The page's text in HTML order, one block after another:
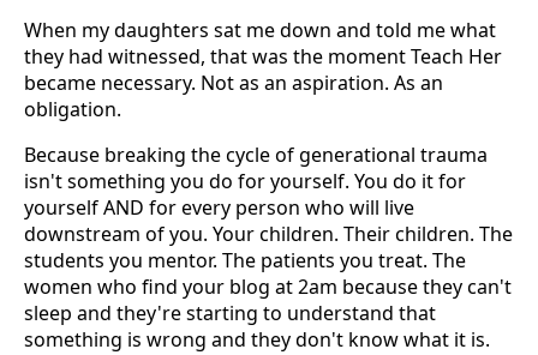
When my daughters sat me down and told me what
they had witnessed, that was the moment Teach Her
became necessary. Not as an aspiration. As an
obligation.
Because breaking the cycle of generational trauma
isn't something you do for yourself. You do it for
yourself AND for every person who will live
downstream of you. Your children. Their children. The
students you mentor. The patients you treat. The
women who find your blog at 2am because they can't
sleep and they're starting to understand that
something is wrong and they don't know what it is.